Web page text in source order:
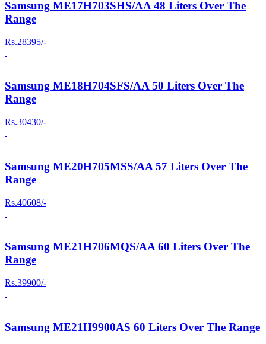
Samsung ME17H703SHS/AA 48 Liters Over The
Range
Rs.28395/-
Samsung ME18H704SFS/AA 50 Liters Over The
Range
Rs.30430/-
Samsung ME20H705MSS/AA 57 Liters Over The
Range
Rs.40608/-
Samsung ME21H706MQS/AA 60 Liters Over The
Range
Rs.39900/-
Samsung ME21H9900AS 60 Liters Over The Range